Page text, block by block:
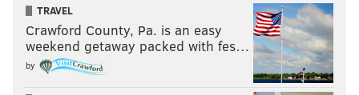
TRAVEL
Crawford County, Pa. is an easy
weekend getaway packed with fes…
by